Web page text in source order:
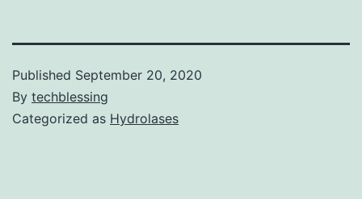
Published September 20, 2020
By techblessing
Categorized as Hydrolases